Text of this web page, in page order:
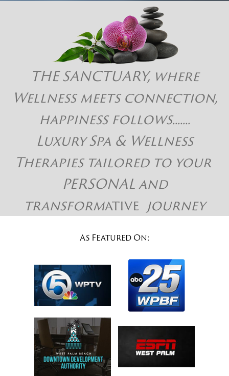
THE SANCTUARY, where
Wellness meets connection,
happiness follows.......
Luxury Spa & Wellness
Therapies tailored to your
PERSONAL and
transformative journey
As Featured On: